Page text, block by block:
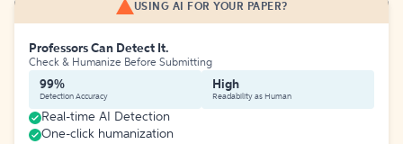
USING AI FOR YOUR PAPER?
Professors Can Detect It.
Check & Humanize Before Submitting
99%
Detection Accuracy
High
Readability as Human
Real-time AI Detection
One-click humanization